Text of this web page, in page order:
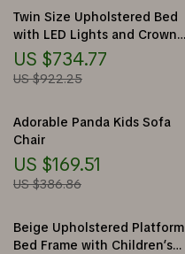
Twin Size Upholstered Bed
with LED Lights and Crown
Headboard
US $734.77
US $922.25
Adorable Panda Kids Sofa
Chair
US $169.51
US $386.86
Beige Upholstered Platform
Bed Frame with Children’s